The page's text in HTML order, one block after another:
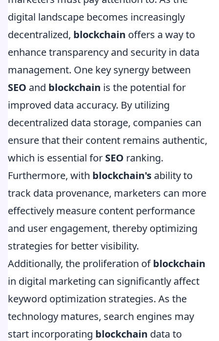
digital landscape becomes increasingly
decentralized, blockchain offers a way to
enhance transparency and security in data
management. One key synergy between
SEO and blockchain is the potential for
improved data accuracy. By utilizing
decentralized data storage, companies can
ensure that their content remains authentic,
which is essential for SEO ranking.
Furthermore, with blockchain's ability to
track data provenance, marketers can more
effectively measure content performance
and user engagement, thereby optimizing
strategies for better visibility.
Additionally, the proliferation ofblockchain
in digital marketing can significantly affect
keyword optimization strategies. As the
technology matures, search engines may
start incorporating blockchain data to